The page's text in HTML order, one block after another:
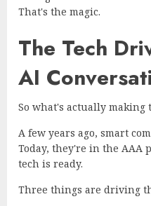
That's the magic.
The Tech
AI
So what's actually making
A few years ago, smart
Today, they're in the AAA
tech is ready.
Three things are driving